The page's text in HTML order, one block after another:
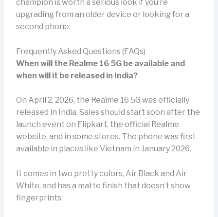
champion is worth a serious look if you’re
upgrading from an older device or looking for a
second phone.
Frequently Asked Questions (FAQs)
When will the Realme 16 5G be available and
when will it be released in India?
On April 2, 2026, the Realme 16 5G was officially
released in India. Sales should start soon after the
launch event on Flipkart, the official Realme
website, and in some stores. The phone was first
available in places like Vietnam in January 2026.
It comes in two pretty colors, Air Black and Air
White, and has a matte finish that doesn’t show
fingerprints.